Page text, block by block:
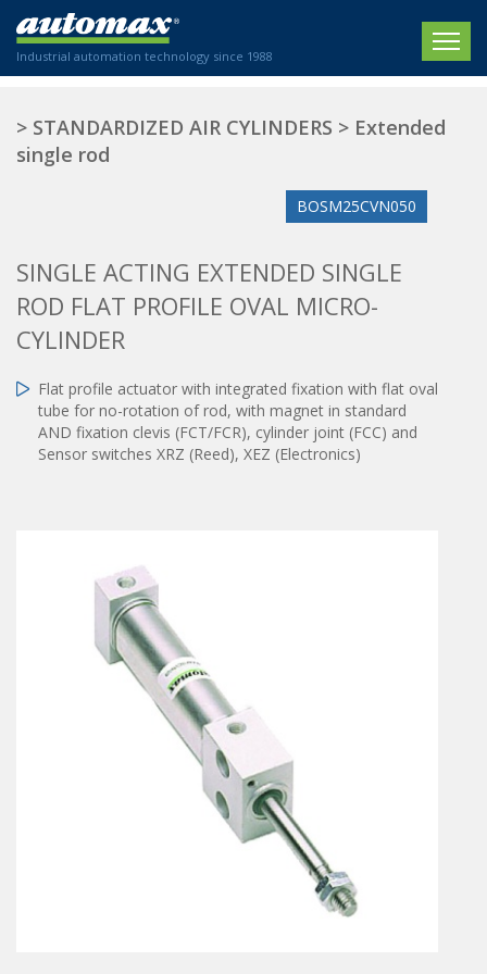
Industrial automation technology since 1988
HOME
Electric actuators
Standardized air cylinders
Hydraulic regulators
Shock absorbers
Pneumatic modular systems
AIR NIPPERS
Pneumatic air-nippers
Pneumatic scissors
AIR TREATMENT
Air treatments - accessories
NEWS
New Website
SECTORS
SECTEURS
Agriculture
Labeling / Packaging
Printing industry
We are happy to advise you!
+33 0 254 553 811
> STANDARDIZED AIR CYLINDERS > Extended
single rod
BOSM25CVN050
SINGLE ACTING EXTENDED SINGLE
ROD FLAT PROFILE OVAL MICRO-
CYLINDER
Flat profile actuator with integrated fixation with flat oval
tube for no-rotation of rod, with magnet in standard
AND fixation clevis (FCT/FCR), cylinder joint (FCC) and
Sensor switches XRZ (Reed), XEZ (Electronics)